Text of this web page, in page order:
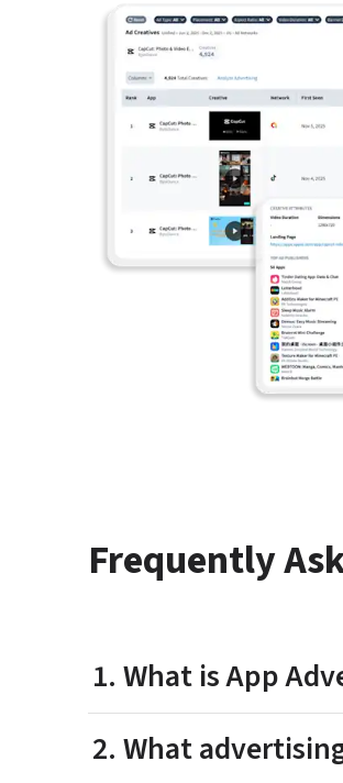
Frequently
1. What is App
2. What